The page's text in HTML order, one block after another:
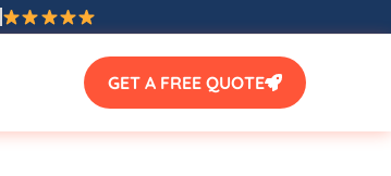
LOCATIONSGET A FREE QUOTE